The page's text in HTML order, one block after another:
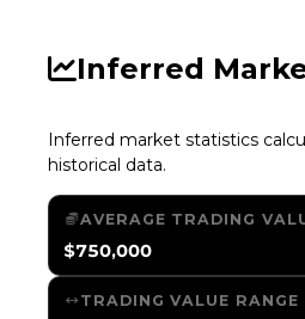
Inferred
Inferred market statistics
historical data.
AVERAGE TRADING
$750,000
TRADING VALUE RANGE